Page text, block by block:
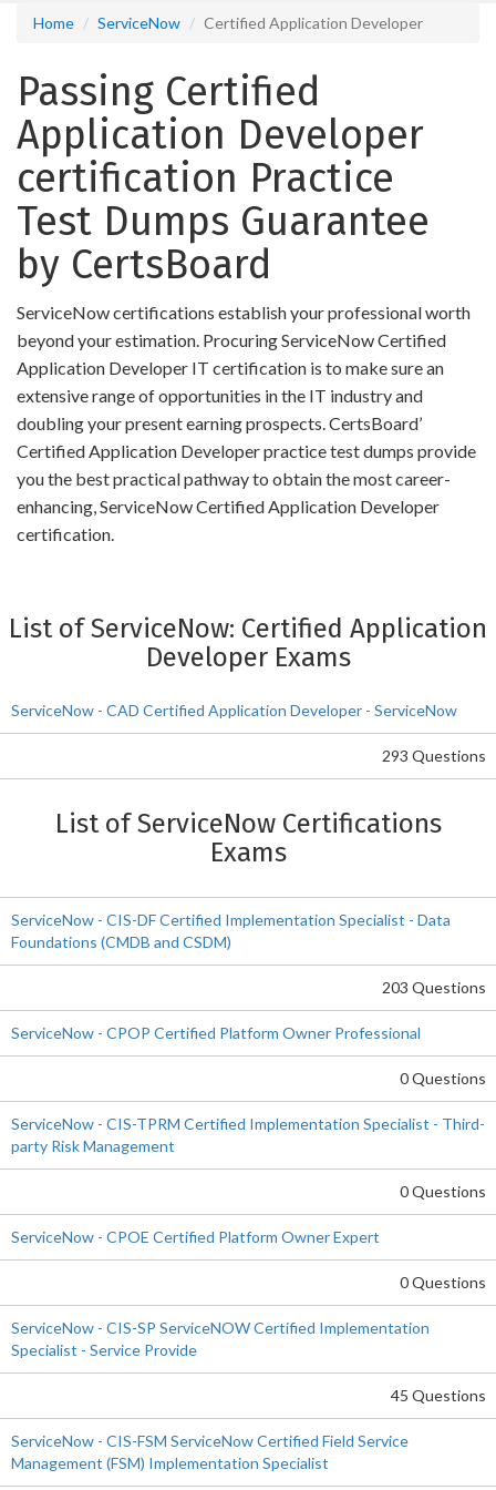
Home ServiceNow Certified Application Developer
Passing Certified
Application Developer
certification Practice
Test Dumps Guarantee
by CertsBoard
ServiceNow certifications establish your professional worth
beyond your estimation. Procuring ServiceNow Certified
Application Developer IT certification is to make sure an
extensive range of opportunities in the IT industry and
doubling your present earning prospects. CertsBoard’
Certified Application Developer practice test dumps provide
you the best practical pathway to obtain the most career-
enhancing, ServiceNow Certified Application Developer
certification.
List of ServiceNow: Certified Application
Developer Exams
ServiceNow - CAD Certified Application Developer - ServiceNow
293 Questions
List of ServiceNow Certifications
Exams
ServiceNow - CIS-DF Certified Implementation Specialist - Data
Foundations (CMDB and CSDM)
203 Questions
ServiceNow - CPOP Certified Platform Owner Professional
0 Questions
ServiceNow - CIS-TPRM Certified Implementation Specialist - Third-
party Risk Management
0 Questions
ServiceNow - CPOE Certified Platform Owner Expert
0 Questions
ServiceNow - CIS-SP ServiceNOW Certified Implementation
Specialist - Service Provide
45 Questions
ServiceNow - CIS-FSM ServiceNow Certified Field Service
Management (FSM) Implementation Specialist